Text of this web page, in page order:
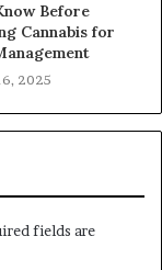
Before
Cannabis for
2025
fields are